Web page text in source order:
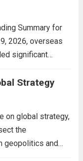
Summary for
2026, overseas
significant
mixed, with
resilience due
Strategy
on global strategy,
the
geopolitics and